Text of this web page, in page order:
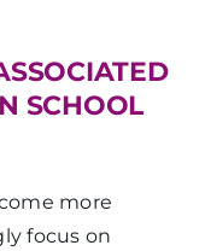
SCHOOL
more
focus on